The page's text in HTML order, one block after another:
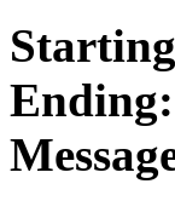
Ending: